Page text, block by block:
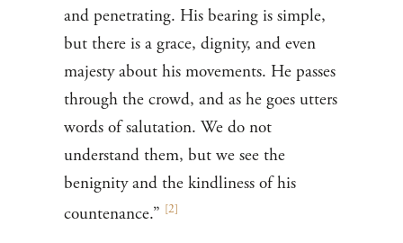
and penetrating. His bearing is simple,
but there is a grace, dignity, and even
majesty about his movements. He passes
through the crowd, and as he goes utters
words of salutation. We do not
understand them, but we see the
benignity and the kindliness of his
countenance.” [2]